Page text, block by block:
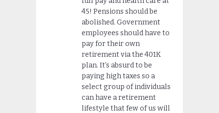
45! Pensions should be
abolished. Government
employees should have to
pay for their own
retirement via the 401K
plan. It’s absurd to be
paying high taxes so a
select group of individuals
can have a retirement
lifestyle that few of us will